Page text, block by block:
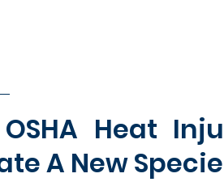
OSHA Heat
A New